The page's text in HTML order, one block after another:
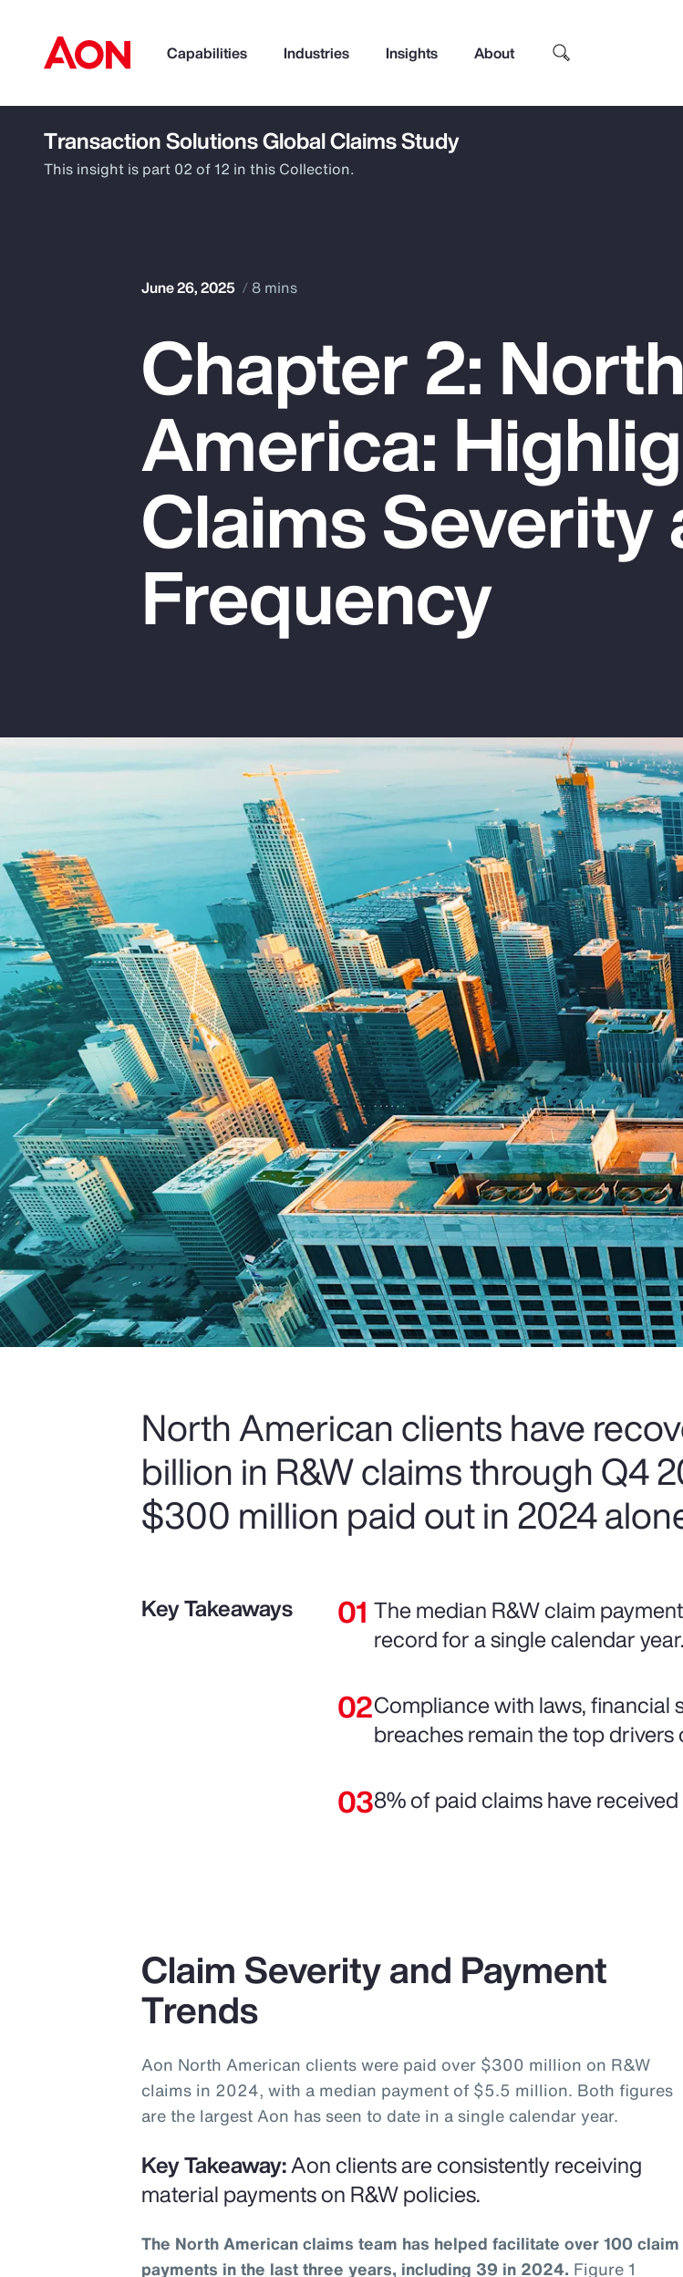
Capabilities Industries Insights About
How can we help you?
Popular Searches
Pay Transparency
Parametrics
Risk Management
Top
Transaction Solutions Global Claims Study
This insight is part 02 of 12 in this Collection.
June 26, 2025 8 mins
Chapter 2: North
America:
Claims Severity
Frequency
North American clients have
billion in R&W claims through Q4
$300 million paid out in 2024
Key Takeaways
The median R&W claim
record for a single calendar year.
Compliance with laws, financial
breaches remain the top drivers
8% of paid claims have
Claim Severity and Payment
Trends
Aon North American clients were paid over $300 million on R&W
claims in 2024, with a median payment of $5.5 million. Both figures
are the largest Aon has seen to date in a single calendar year.
Key Takeaway:Aon clients are consistently receiving
material payments on R&W policies.
The North American claims team has helped facilitate over 100 claim
payments in the last three years, including 39 in 2024. Figure 1